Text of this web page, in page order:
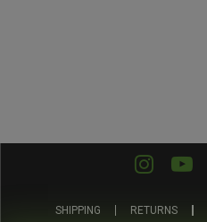
SHIPPING RETURNS